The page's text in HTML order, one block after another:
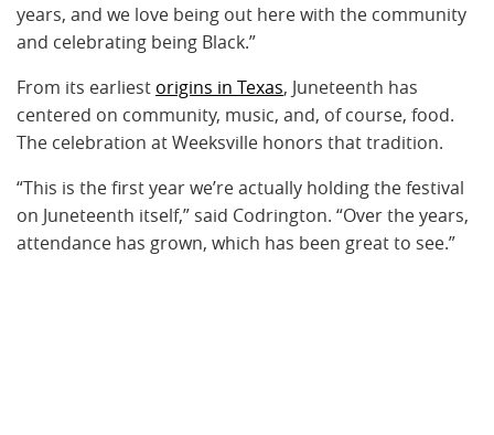
years, and we love being out here with the community
and celebrating being Black.”
From its earliest origins in Texas, Juneteenth has
centered on community, music, and, of course, food.
The celebration at Weeksville honors that tradition.
“This is the first year we’re actually holding the festival
on Juneteenth itself,” said Codrington. “Over the years,
attendance has grown, which has been great to see.”